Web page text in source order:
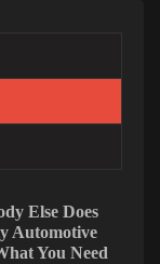
Revealed in 5
Else Does
Automotive
You Need